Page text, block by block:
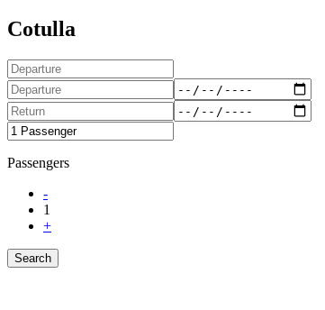
Cotulla
Passengers
-
1
+
Search